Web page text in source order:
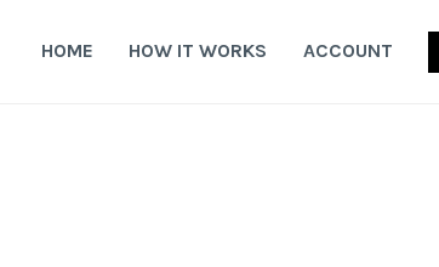
HOME HOW IT WORKS ACCOUNT